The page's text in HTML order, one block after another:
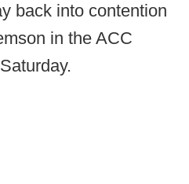
back into contention
in the ACC